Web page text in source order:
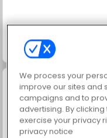
Grand Mahjong Connect
We process your
improve our sites and
campaigns and to
advertising. By
exercise your privacy
privacy notice